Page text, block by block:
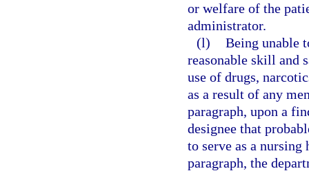
or welfare of the
administrator.
(l) Being unable
reasonable skill and
use of drugs,
as a result of any
paragraph, upon a
designee that
to serve as a
paragraph, the